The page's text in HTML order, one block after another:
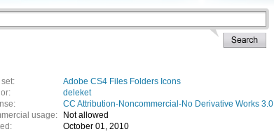
set:
Adobe CS4 Files Folders Icons
deleket
CC Attribution-Noncommercial-No Derivative Works 3.0
usage:
Not allowed
October 01, 2010